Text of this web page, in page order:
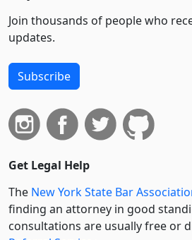
Join thousands of people who
updates.
Subscribe
Get Legal Help
The New York State Bar
finding an attorney in good
consultations are usually free or